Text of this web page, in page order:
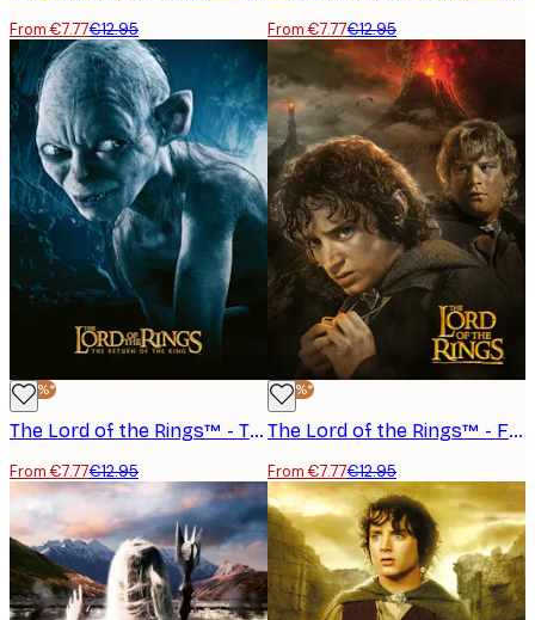
From €7.77€12.95 From €7.77€12.95
-40%*
The Lord of the Rings™ - The Return of the King Gollum Poster
From €7.77€12.95
-40%*
The Lord of the Rings™ - Frodo Sam Mordor Poster
From €7.77€12.95